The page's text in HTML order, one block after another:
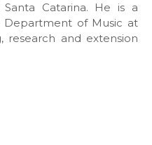
Catarina. He is a
Department of Music at
research and extension